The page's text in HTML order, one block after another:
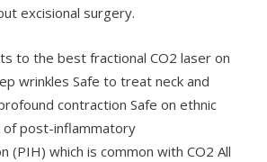
excisional surgery.
to the best fractional CO2 laser on
wrinkles Safe to treat neck and
contraction Safe on ethnic
of post-inflammatory
(PIH) which is common with CO2 All